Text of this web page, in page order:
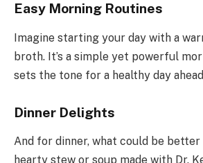
Easy Morning Routines
Imagine starting your day with a
broth. It’s a simple yet powerful
sets the tone for a healthy day
Dinner Delights
And for dinner, what could be better
hearty stew or soup made with Dr.